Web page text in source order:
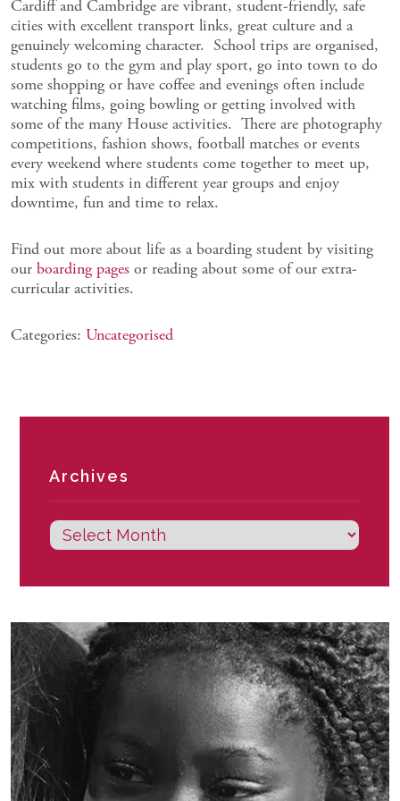
Cardiff and Cambridge are vibrant, student-friendly, safe
cities with excellent transport links, great culture and a
genuinely welcoming character. School trips are organised,
students go to the gym and play sport, go into town to do
some shopping or have coffee and evenings often include
watching films, going bowling or getting involved with
some of the many House activities. There are photography
competitions, fashion shows, football matches or events
every weekend where students come together to meet up,
mix with students in different year groups and enjoy
downtime, fun and time to relax.
Find out more about life as a boarding student by visiting
our boarding pages or reading about some of our extra-
curricular activities.
Categories: Uncategorised
Archives